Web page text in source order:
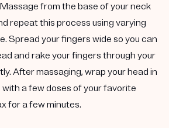
from the base of your neck
repeat this process using varying
Spread your fingers wide so you can
and rake your fingers through your
After massaging, wrap your head in
a few doses of your favorite
for a few minutes.